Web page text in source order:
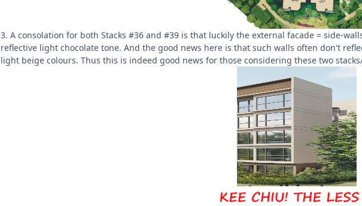
3. A consolation for both Stacks #36 and #39 is that luckily the external facade = side-
reflective light chocolate tone. And the good news here is that such walls often don't
light beige colours. Thus this is indeed good news for those considering these two